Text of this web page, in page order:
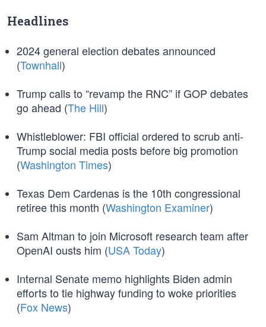
Headlines
2024 general election debates announced
(Townhall)
Trump calls to “revamp the RNC” if GOP debates
go ahead (The Hill)
Whistleblower: FBI official ordered to scrub anti-
Trump social media posts before big promotion
(Washington Times)
Texas Dem Cardenas is the 10th congressional
retiree this month (Washington Examiner)
Sam Altman to join Microsoft research team after
OpenAI ousts him (USA Today)
Internal Senate memo highlights Biden admin
efforts to tie highway funding to woke priorities
(Fox News)